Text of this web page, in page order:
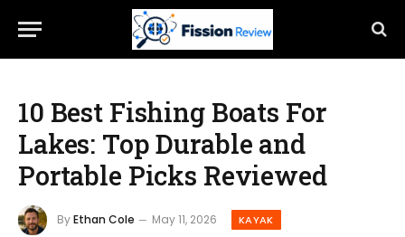
10 Best Fishing Boats For
Lakes: Top Durable and
Portable Picks Reviewed
ByEthan Cole May 11, 2026 KAYAK